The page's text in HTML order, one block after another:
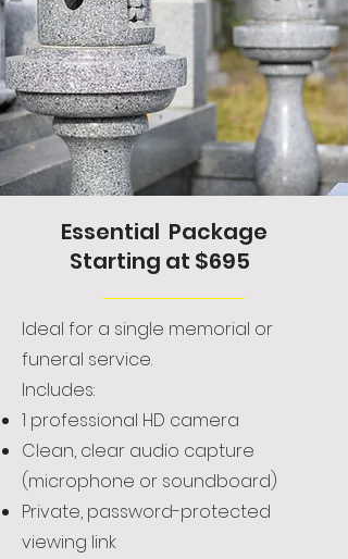
Essential Package
Starting at $695
Ideal for a single memorial or
funeral service.
Includes:
1 professional HD camera
Clean, clear audio capture
(microphone or soundboard)
Private, password-protected
viewing link